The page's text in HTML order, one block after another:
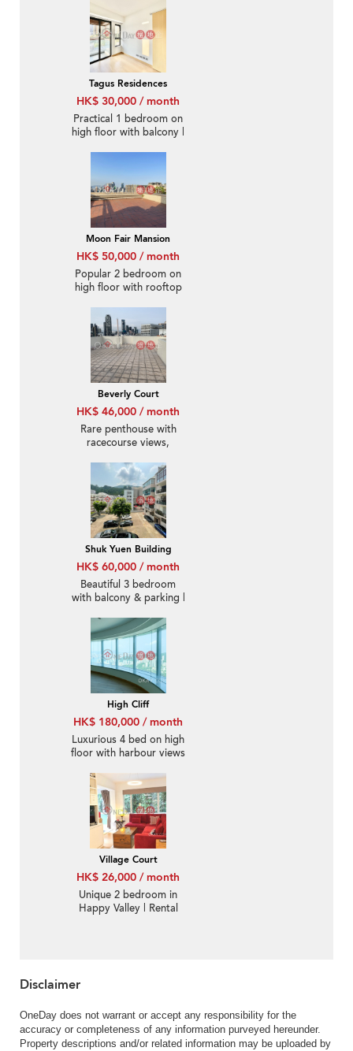
Tagus Residences
HK$ 30,000 / month
Practical 1 bedroom on
high floor with balcony |
Moon Fair Mansion
HK$ 50,000 / month
Popular 2 bedroom on
high floor with rooftop
Beverly Court
HK$ 46,000 / month
Rare penthouse with
racecourse views,
Shuk Yuen Building
HK$ 60,000 / month
Beautiful 3 bedroom
with balcony & parking |
High Cliff
HK$ 180,000 / month
Luxurious 4 bed on high
floor with harbour views
Village Court
HK$ 26,000 / month
Unique 2 bedroom in
Happy Valley | Rental
Disclaimer
OneDay does not warrant or accept any responsibility for the
accuracy or completeness of any information purveyed hereunder.
Property descriptions and/or related information may be uploaded by